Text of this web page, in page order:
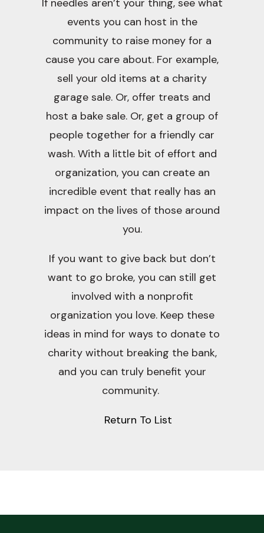
If needles aren’t your thing, see what
events you can host in the
community to raise money for a
cause you care about. For example,
sell your old items at a charity
garage sale. Or, offer treats and
host a bake sale. Or, get a group of
people together for a friendly car
wash. With a little bit of effort and
organization, you can create an
incredible event that really has an
impact on the lives of those around
you.
If you want to give back but don’t
want to go broke, you can still get
involved with a nonprofit
organization you love. Keep these
ideas in mind for ways to donate to
charity without breaking the bank,
and you can truly benefit your
community.
Return To List